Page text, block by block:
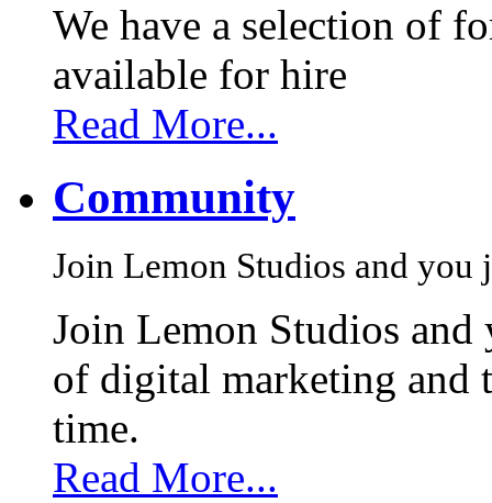
We have a selection of
available for hire
Read More...
Community
Join Lemon Studios and
Join Lemon Studios
of digital marketing and
time.
Read More...